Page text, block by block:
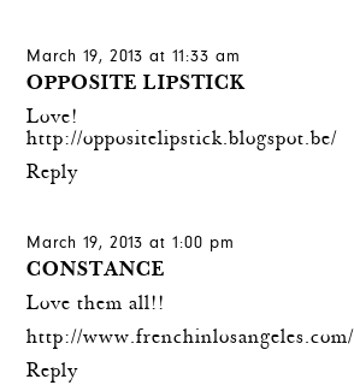
March 19, 2013 at 11:33 am
OPPOSITE LIPSTICK
Love!
http://oppositelipstick.blogspot.be/
Reply
March 19, 2013 at 1:00 pm
CONSTANCE
Love them all!!
http://www.frenchinlosangeles.com/
Reply